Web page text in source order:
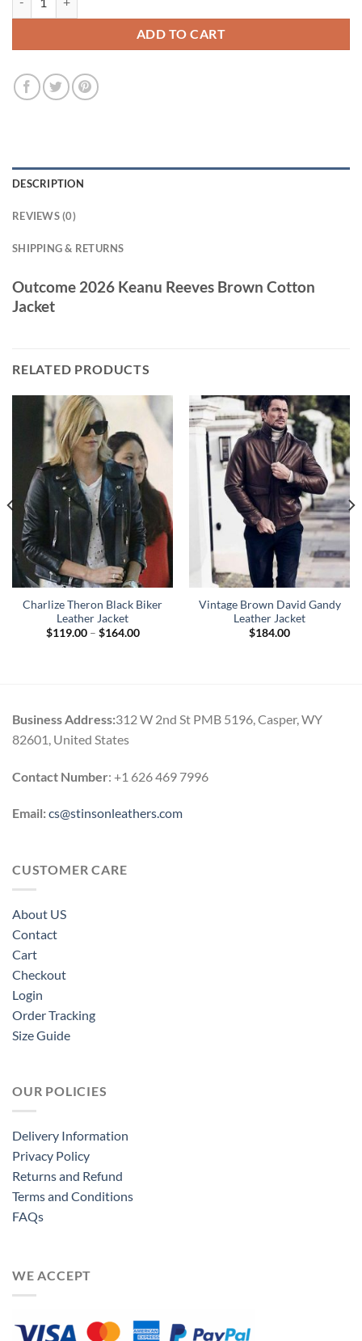
ADD TO CART
DESCRIPTION
REVIEWS (0)
SHIPPING & RETURNS
Outcome 2026 Keanu Reeves Brown Cotton
Jacket
RELATED PRODUCTS
Charlize Theron Black Biker
Leather Jacket
$119.00 – $164.00Price
Vintage Brown David Gandy
Leather Jacket
$184.00
Business Address:312 W 2nd St PMB 5196, Casper, WY
82601, United States
Contact Number: +1 626 469 7996
Email:cs@stinsonleathers.com
CUSTOMER CARE
About US
Contact
Cart
Checkout
Login
Order Tracking
Size Guide
OUR POLICIES
Delivery Information
Privacy Policy
Returns and Refund
Terms and Conditions
FAQs
WE ACCEPT